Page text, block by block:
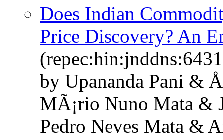
Does Indian
Price Discovery? An
by Upananda Pani &
MÃ¡rio Nuno Mata &
Pedro Neves Mata &